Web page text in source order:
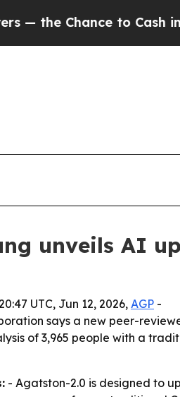
Chance to Cash in on
unveils AI
UTC, Jun 12, 2026, AGP -
says a new peer-
of 3,965 people with a
- Agatston-2.0 is designed to